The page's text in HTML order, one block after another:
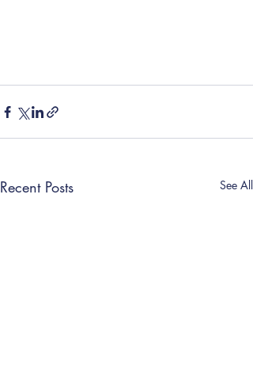
Recent Posts See All